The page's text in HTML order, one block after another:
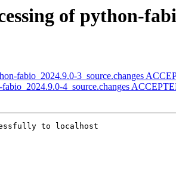
of python-
fabio_2024.9.0-3_source.changes
4_source.changes
to localhost